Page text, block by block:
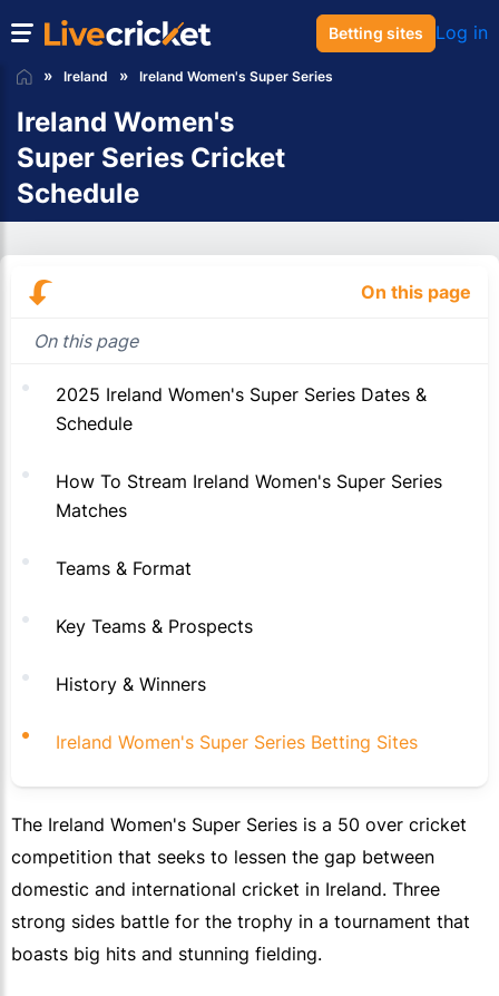
Betting sites Log in
Ireland Ireland Women's Super Series
Ireland Women's
Super Series Cricket
Schedule
On this page
On this page
2025 Ireland Women's Super Series Dates &
Schedule
How To Stream Ireland Women's Super Series
Matches
Teams & Format
Key Teams & Prospects
History & Winners
Ireland Women's Super Series Betting Sites
The Ireland Women's Super Series is a 50 over cricket
competition that seeks to lessen the gap between
domestic and international cricket in Ireland. Three
strong sides battle for the trophy in a tournament that
boasts big hits and stunning fielding.